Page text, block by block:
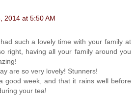
2014 at 5:50 AM
such a lovely time with your family at
right, having all your family around you
are so very lovely! Stunners!
good week, and that it rains well before
your tea!